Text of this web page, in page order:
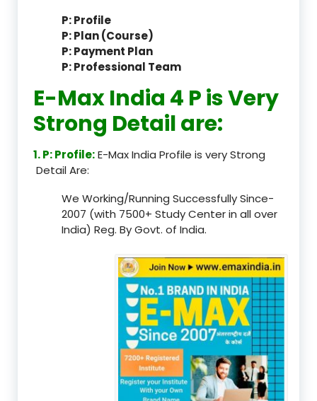
P: Profile
P: Plan (Course)
P: Payment Plan
P: Professional Team
E-Max India 4 P is Very
Strong Detail are:
1. P: Profile:E-Max India Profile is very Strong
Detail Are:
We Working/Running Successfully Since-
2007 (with 7500+ Study Center in all over
India) Reg. By Govt. of India.